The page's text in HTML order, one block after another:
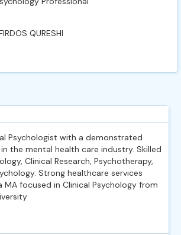
QURESHI
Psychologist with a demonstrated
the mental health care industry. Skilled
Clinical Research, Psychotherapy,
Strong healthcare services
MA focused in Clinical Psychology from